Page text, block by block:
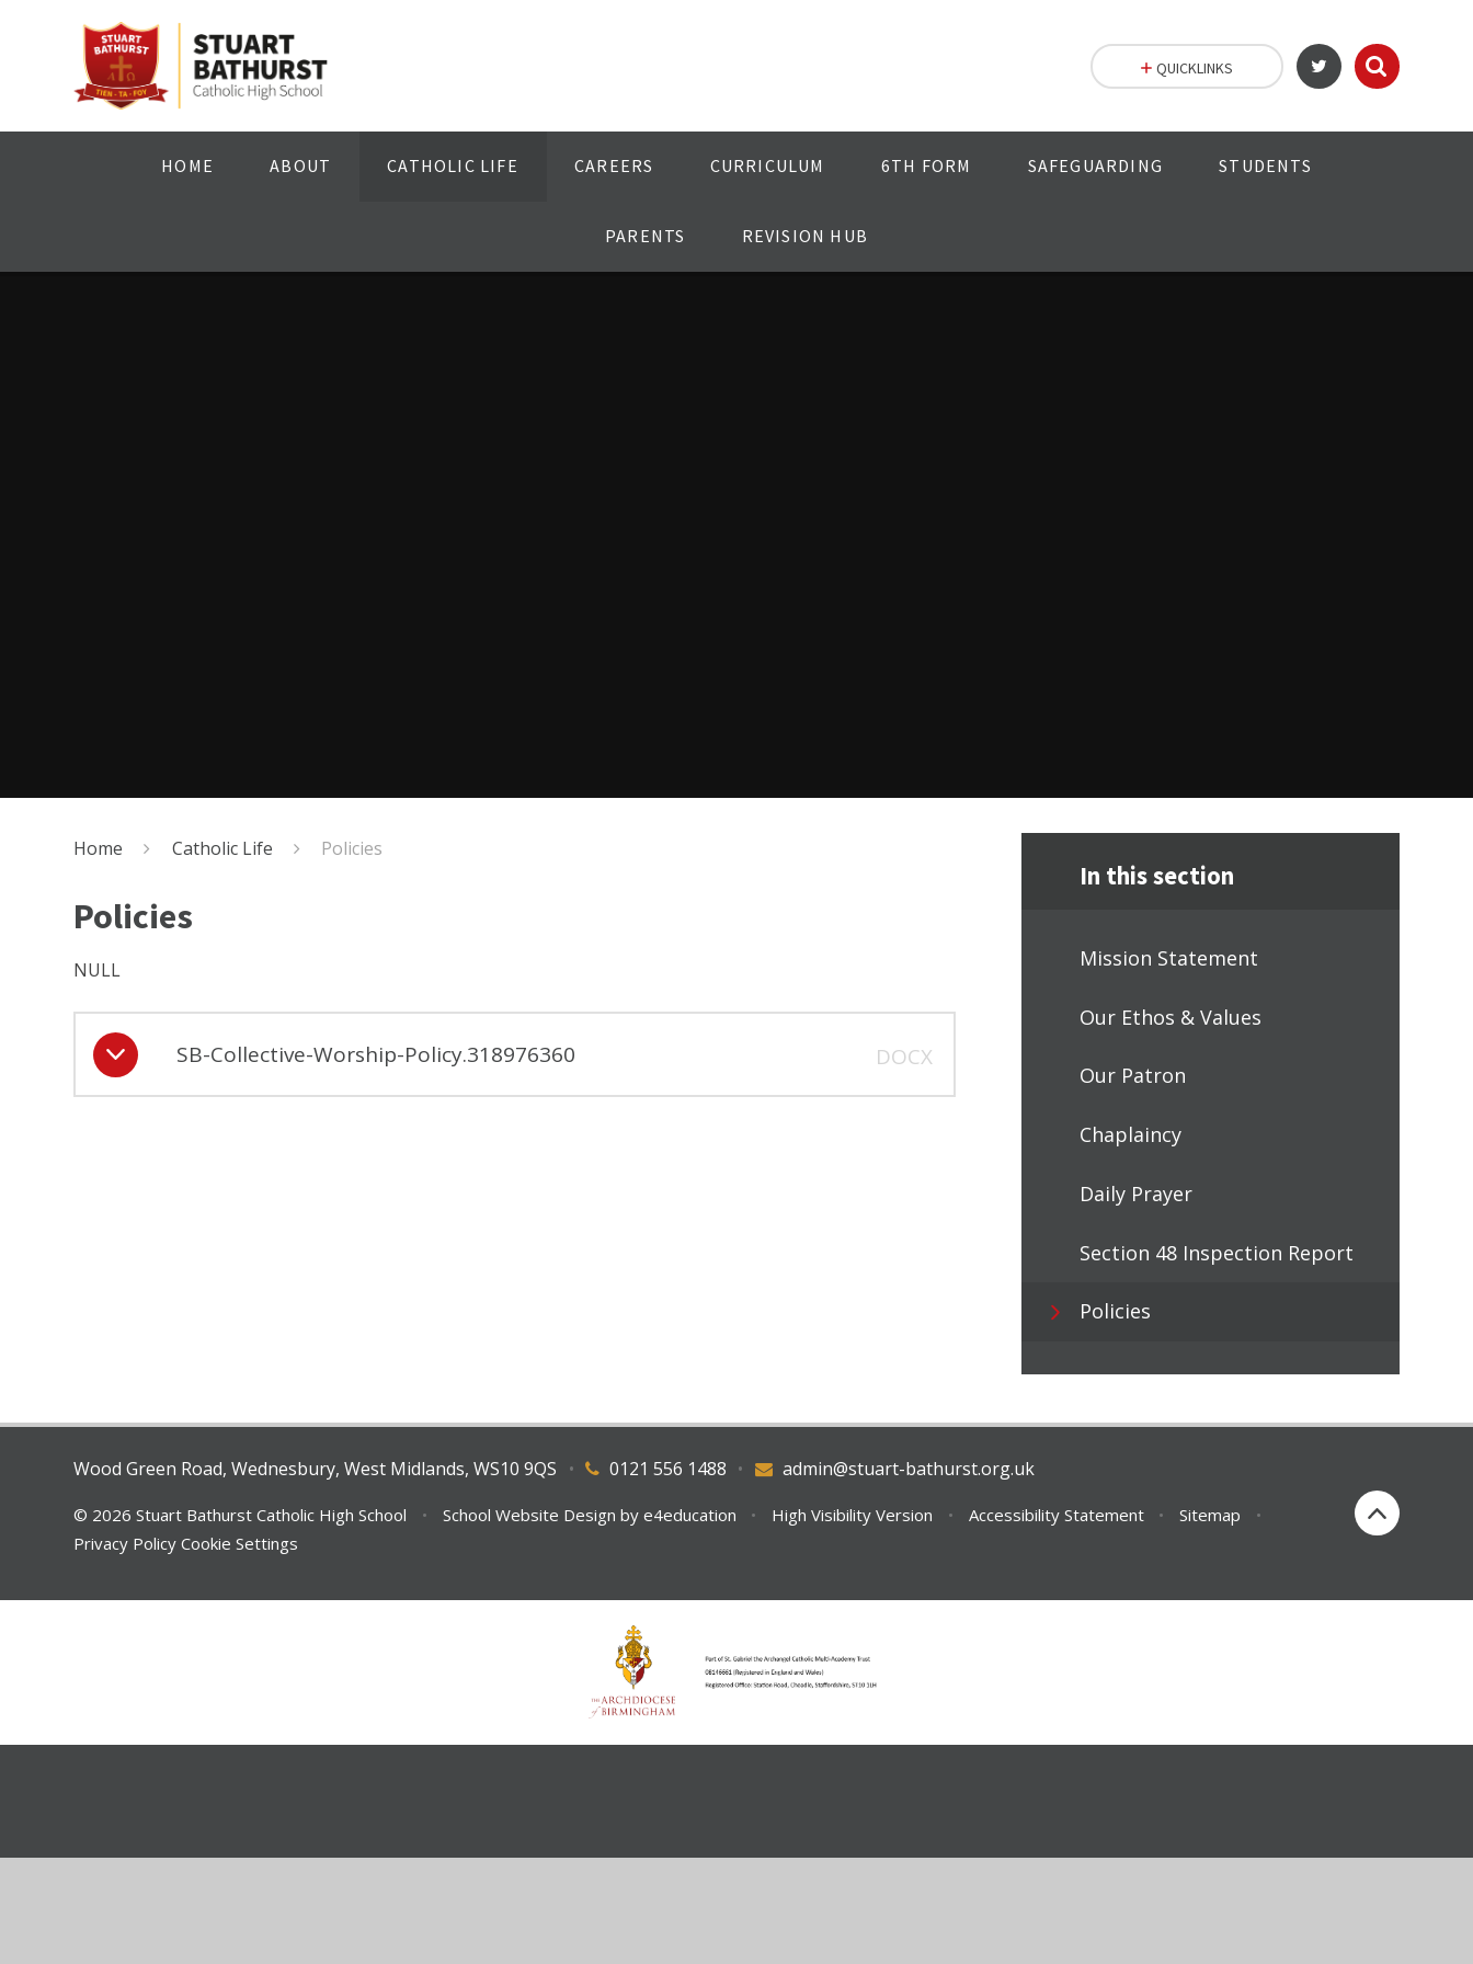
HOME ABOUT CATHOLIC LIFE CAREERS CURRICULUM 6TH FORM SAFEGUARDING STUDENTS
PARENTS REVISION HUB
QUICKLINKS
Home Catholic Life Policies
Policies
NULL
SB-Collective-Worship-Policy.318976360 DOCX
In this section
Mission Statement
Our Ethos & Values
Our Patron
Chaplaincy
Daily Prayer
Section 48 Inspection Report
Policies
Wood Green Road, Wednesbury, West Midlands, WS10 9QS 0121 556 1488
• admin@stuart-bathurst.org.uk
•
© 2026 Stuart Bathurst Catholic High School • School Website Design by e4education • High Visibility Version • Accessibility Statement • Sitemap
•
Privacy Policy Cookie Settings